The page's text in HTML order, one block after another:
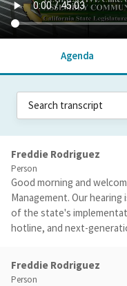
Agenda
Freddie Rodriguez
Person
Good morning and
Management. Our
of the state's
hotline, and next-
Freddie Rodriguez
Person